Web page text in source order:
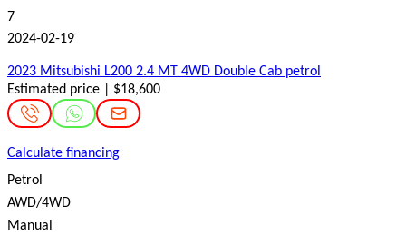
7
2024-02-19
2023 Mitsubishi L200 2.4 MT 4WD Double Cab petrol
Estimated price | $18,600
Calculate financing
Petrol
AWD/4WD
Manual